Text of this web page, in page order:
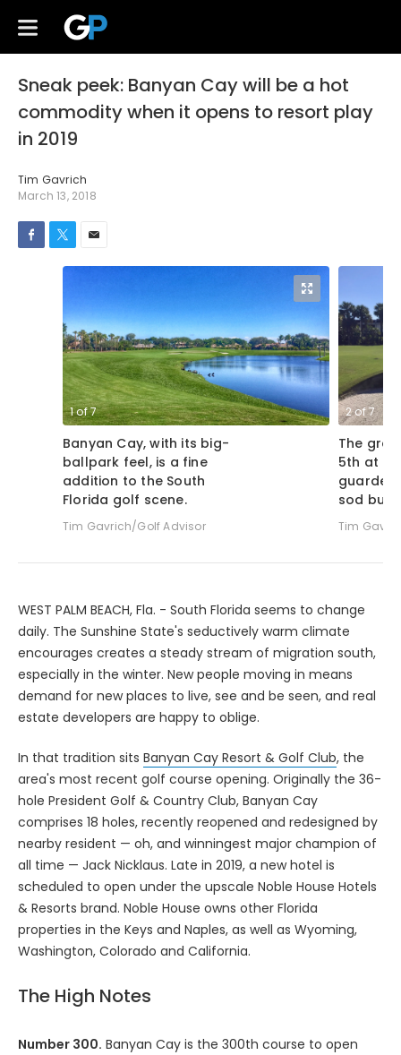
Sneak peek: Banyan Cay will be a hot
commodity when it opens to resort play
in 2019
Tim Gavrich
March 13, 2018
1of7
Banyan Cay, with its big-
ballpark feel, is a fine
addition to the South
Florida golf scene.
Tim Gavrich/Golf Advisor
2of7
The
5th at
sod
Tim
WEST PALM BEACH, Fla. - South Florida seems to change
daily. The Sunshine State's seductively warm climate
encourages creates a steady stream of migration south,
especially in the winter. New people moving in means
demand for new places to live, see and be seen, and real
estate developers are happy to oblige.
In that tradition sits Banyan Cay Resort & Golf Club, the
area's most recent golf course opening. Originally the 36-
hole President Golf & Country Club, Banyan Cay
comprises 18 holes, recently reopened and redesigned by
nearby resident — oh, and winningest major champion of
all time — Jack Nicklaus. Late in 2019, a new hotel is
scheduled to open under the upscale Noble House Hotels
& Resorts brand. Noble House owns other Florida
properties in the Keys and Naples, as well as Wyoming,
Washington, Colorado and California.
The High Notes
Number 300. Banyan Cay is the 300th course to open